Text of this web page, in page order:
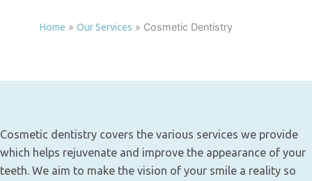
Home » Our Services » Cosmetic Dentistry
Cosmetic dentistry covers the various services we provide
which helps rejuvenate and improve the appearance of your
teeth. We aim to make the vision of your smile a reality so